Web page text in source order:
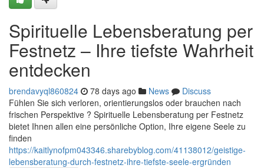
Spirituelle Lebensberatung per
Festnetz – Ihre tiefste Wahrheit
entdecken
brendavyql860824 78 days ago News
Discuss
Fühlen Sie sich verloren, orientierungslos oder brauchen nach
frischen Perspektive ? Spirituelle Lebensberatung per Festnetz
bietet Ihnen allen eine persönliche Option, Ihre eigene Seele zu
finden
https://kaitlynofpm043346.sharebyblog.com/41138012/geistige-
lebensberatung-durch-festnetz-ihre-tiefste-seele-ergründen